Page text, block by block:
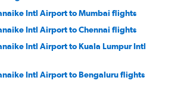
Intl Airport to Mumbai flights
Intl Airport to Chennai flights
Intl Airport to Kuala Lumpur Intl
Intl Airport to Bengaluru flights